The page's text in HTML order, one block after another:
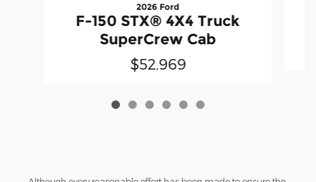
2026 Ford
F-150 STX® 4X4 Truck
SuperCrew Cab
$52,969